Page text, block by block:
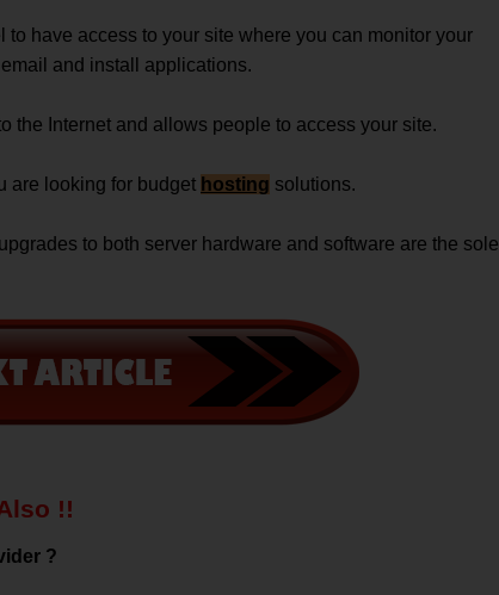
to have access to your site where you can monitor your
and install applications.
the Internet and allows people to access your site.
are looking for budget hosting solutions.
to both server hardware and software are the sole
!!
?